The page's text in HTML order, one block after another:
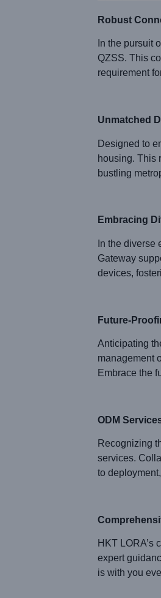
Robust
In the pursuit
QZSS. This
requirement
Unmatched
Designed to
housing. This
bustling
Embracing
In the diverse
Gateway
devices,
Future-
Anticipating
management
Embrace the
ODM
Recognizing
services.
to
HKT LORA’s
expert
is with you